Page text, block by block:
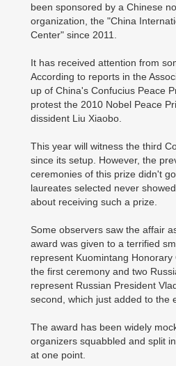
been sponsored by a Chinese
organization, the "China
Center" since 2011.
It has received attention from
According to reports in the
up of China's Confucius Peace
protest the 2010 Nobel Peace
dissident Liu Xiaobo.
This year will witness the third
since its setup. However, the
ceremonies of this prize didn't
laureates selected never
about receiving such a prize.
Some observers saw the affair
award was given to a terrified
represent Kuomintang
the first ceremony and two
represent Russian President
second, which just added to the
The award has been widely
organizers squabbled and split
at one point.